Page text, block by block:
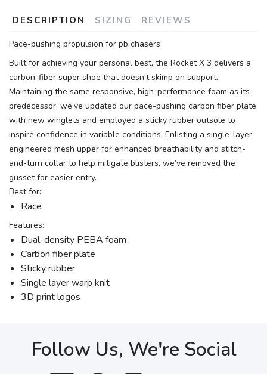
DESCRIPTION SIZING REVIEWS
Pace-pushing propulsion for pb chasers
Built for achieving your personal best, the Rocket X 3 delivers a
carbon-fiber super shoe that doesn’t skimp on support.
Maintaining the same responsive, high-performance foam as its
predecessor, we’ve updated our pace-pushing carbon fiber plate
with new winglets and employed a sticky rubber outsole to
inspire confidence in variable conditions. Enlisting a single-layer
engineered mesh upper for enhanced breathability and stitch-
and-turn collar to help mitigate blisters, we’ve removed the
gusset for easier entry.
Best for:
Race
Features:
Dual-density PEBA foam
Carbon fiber plate
Sticky rubber
Single layer warp knit
3D print logos
Follow Us, We're Social